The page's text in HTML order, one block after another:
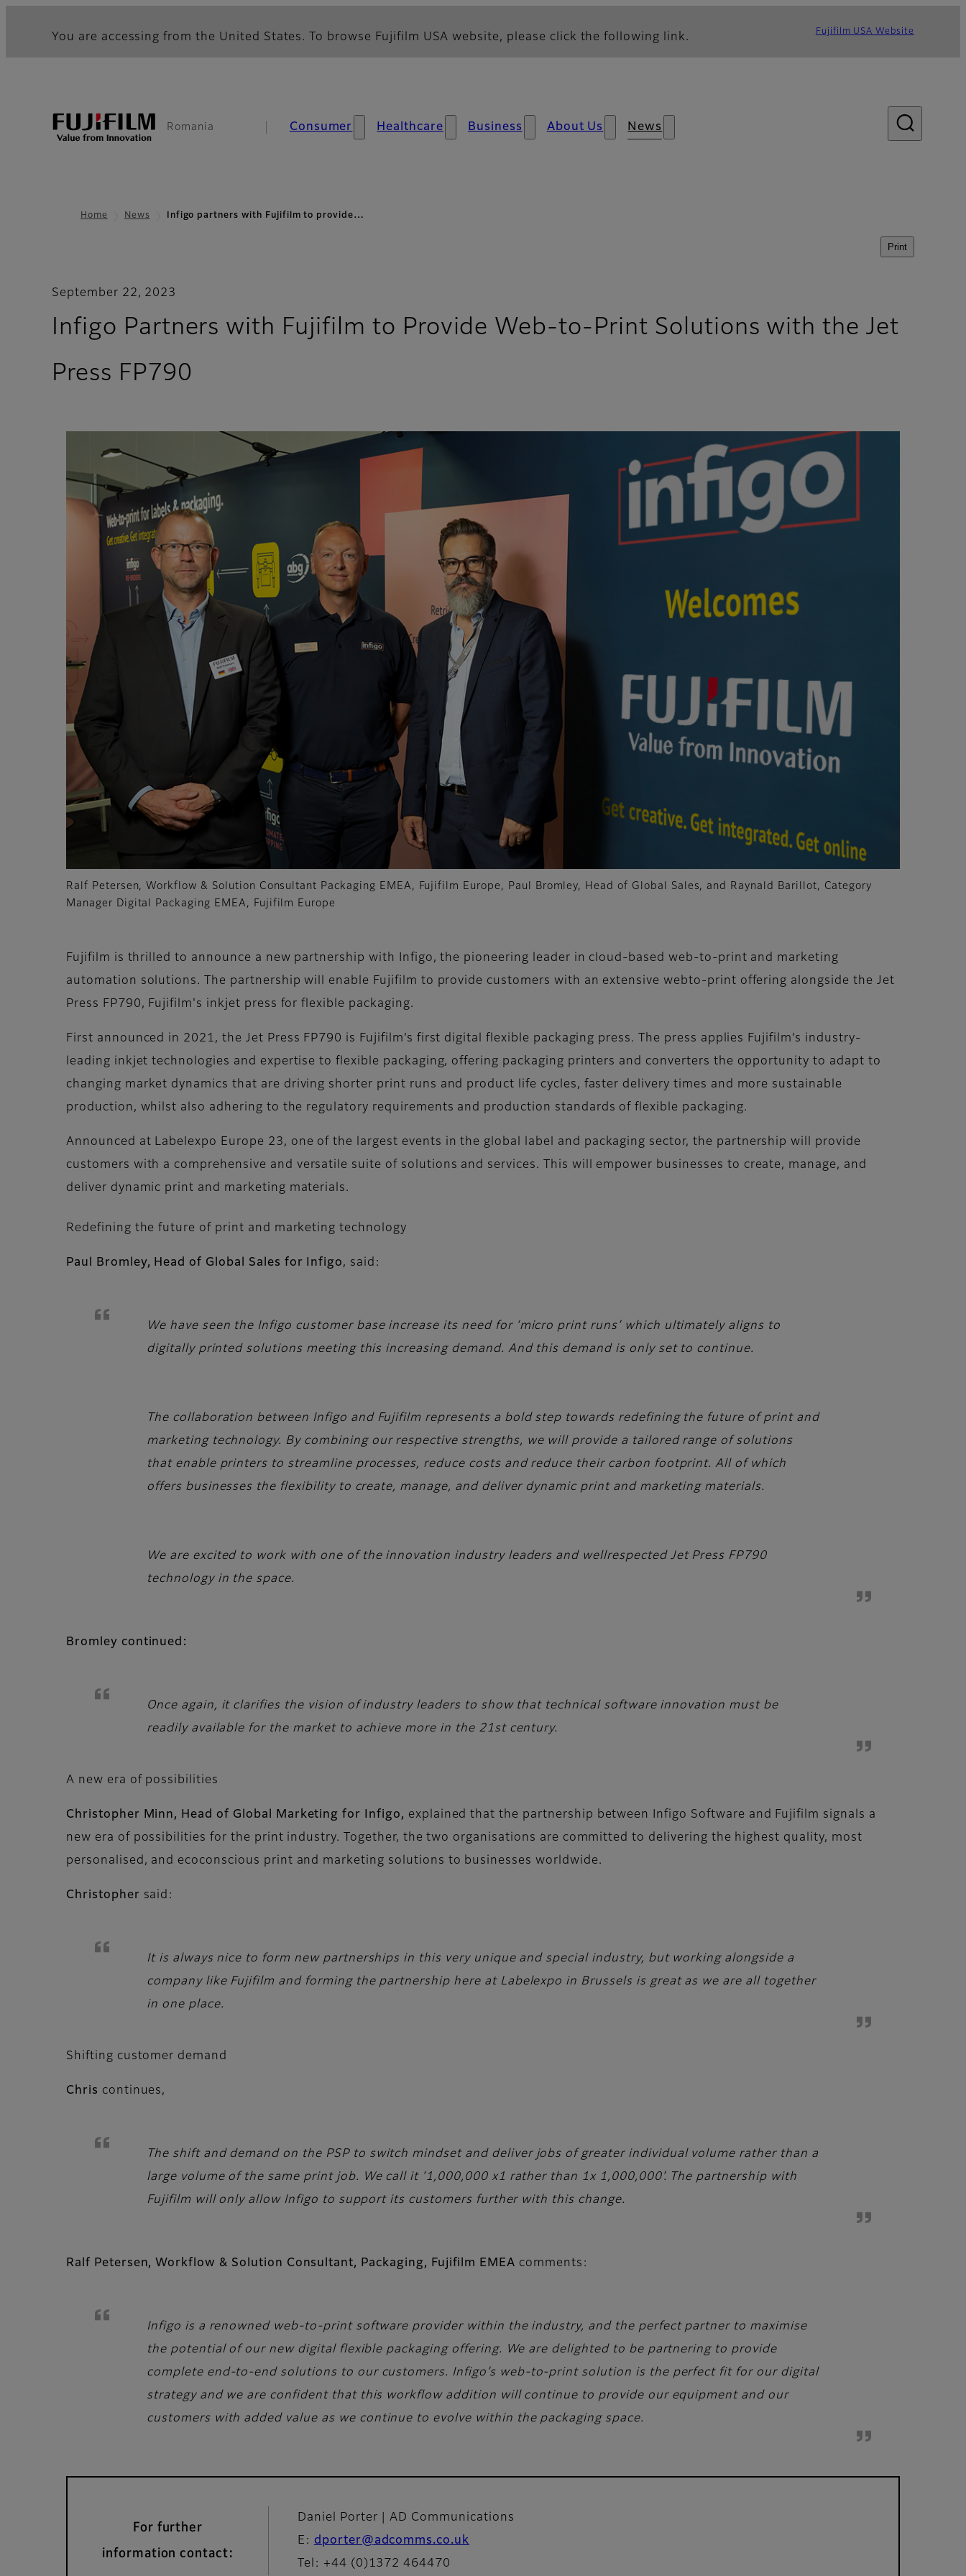
You are accessing from the United States. To browse Fujifilm USA website, please click the following link. Fujifilm USA Website
Romania Consumer Healthcare Business About Us News
Home News Infigo partners with Fujifilm to provide…
Print
September 22, 2023
Infigo Partners with Fujifilm to Provide Web-to-Print Solutions with the Jet
Press FP790
Ralf Petersen, Workflow & Solution Consultant Packaging EMEA, Fujifilm Europe, Paul Bromley, Head of Global Sales, and Raynald Barillot, Category
Manager Digital Packaging EMEA, Fujifilm Europe
Fujifilm is thrilled to announce a new partnership with Infigo, the pioneering leader in cloud-based web-to-print and marketing
automation solutions. The partnership will enable Fujifilm to provide customers with an extensive webto-print offering alongside the Jet
Press FP790, Fujifilm's inkjet press for flexible packaging.
First announced in 2021, the Jet Press FP790 is Fujifilm’s first digital flexible packaging press. The press applies Fujifilm’s industry-
leading inkjet technologies and expertise to flexible packaging, offering packaging printers and converters the opportunity to adapt to
changing market dynamics that are driving shorter print runs and product life cycles, faster delivery times and more sustainable
production, whilst also adhering to the regulatory requirements and production standards of flexible packaging.
Announced at Labelexpo Europe 23, one of the largest events in the global label and packaging sector, the partnership will provide
customers with a comprehensive and versatile suite of solutions and services. This will empower businesses to create, manage, and
deliver dynamic print and marketing materials.
Redefining the future of print and marketing technology
Paul Bromley, Head of Global Sales for Infigo, said:
We have seen the Infigo customer base increase its need for ‘micro print runs’ which ultimately aligns to
digitally printed solutions meeting this increasing demand. And this demand is only set to continue.
The collaboration between Infigo and Fujifilm represents a bold step towards redefining the future of print and
marketing technology. By combining our respective strengths, we will provide a tailored range of solutions
that enable printers to streamline processes, reduce costs and reduce their carbon footprint. All of which
offers businesses the flexibility to create, manage, and deliver dynamic print and marketing materials.
We are excited to work with one of the innovation industry leaders and wellrespected Jet Press FP790
technology in the space.
Bromley continued:
Once again, it clarifies the vision of industry leaders to show that technical software innovation must be
readily available for the market to achieve more in the 21st century.
A new era of possibilities
Christopher Minn, Head of Global Marketing for Infigo, explained that the partnership between Infigo Software and Fujifilm signals a
new era of possibilities for the print industry. Together, the two organisations are committed to delivering the highest quality, most
personalised, and ecoconscious print and marketing solutions to businesses worldwide.
Christopher said:
It is always nice to form new partnerships in this very unique and special industry, but working alongside a
company like Fujifilm and forming the partnership here at Labelexpo in Brussels is great as we are all together
in one place.
Shifting customer demand
Chris continues,
The shift and demand on the PSP to switch mindset and deliver jobs of greater individual volume rather than a
large volume of the same print job. We call it ‘1,000,000 x1 rather than 1x 1,000,000’. The partnership with
Fujifilm will only allow Infigo to support its customers further with this change.
Ralf Petersen, Workflow & Solution Consultant, Packaging, Fujifilm EMEA comments:
Infigo is a renowned web-to-print software provider within the industry, and the perfect partner to maximise
the potential of our new digital flexible packaging offering. We are delighted to be partnering to provide
complete end-to-end solutions to our customers. Infigo’s web-to-print solution is the perfect fit for our digital
strategy and we are confident that this workflow addition will continue to provide our equipment and our
customers with added value as we continue to evolve within the packaging space.
For further
information contact:
Daniel Porter | AD Communications
E: dporter@adcomms.co.uk
Tel: +44 (0)1372 464470